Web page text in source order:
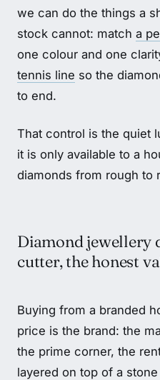
we can do the things a
stock cannot: match a
one colour and one
tennis line so the
to end.
That control is the quiet
it is only available to a
diamonds from rough to
Diamond jewellery
cutter, the honest
Buying from a branded
price is the brand: the
the prime corner, the
layered on top of a